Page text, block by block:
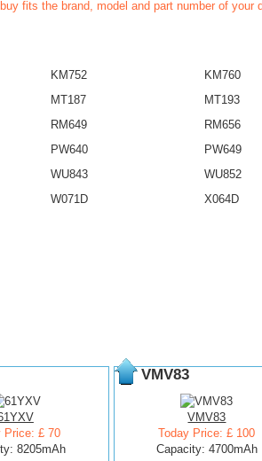
fits the brand, model and part number of your
KM752
KM760
MT187
MT193
RM649
RM656
PW640
PW649
WU843
WU852
W071D
X064D
Price: £ 70
8205mAh
VMV83
VMV83
Today Price: £ 100
Capacity: 4700mAh